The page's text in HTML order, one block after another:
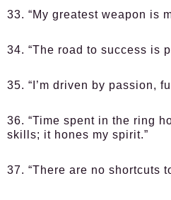
33. “My greatest weapon is
34. “The road to success is
35. “I’m driven by passion,
36. “Time spent in the ring
skills; it hones my spirit.”
37. “There are no shortcuts